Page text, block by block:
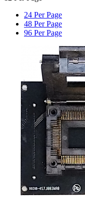
24 Per Page
48 Per Page
96 Per Page